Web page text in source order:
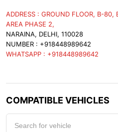
ADDRESS : GROUND FLOOR, B-80,
AREA PHASE 2,
NARAINA, DELHI, 110028
NUMBER : +918448989642
WHATSAPP : +918448989642
COMPATIBLE VEHICLES